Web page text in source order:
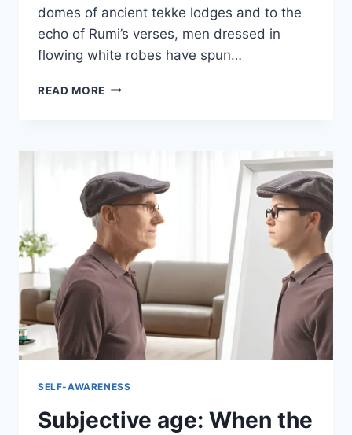
domes of ancient tekke lodges and to the
echo of Rumi’s verses, men dressed in
flowing white robes have spun…
READ MORE
SELF-AWARENESS
Subjective age: When the